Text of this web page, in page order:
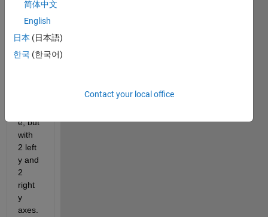
ent
scale
s and
like
e, but
with
2 left
y and
2
right
y
axes.
简体中文
English
日本 (日本語)
한국 (한국어)
Contact your local office